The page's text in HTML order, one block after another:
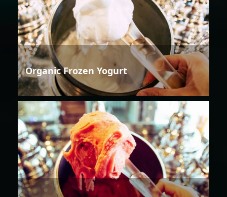
Organic Frozen Yogurt